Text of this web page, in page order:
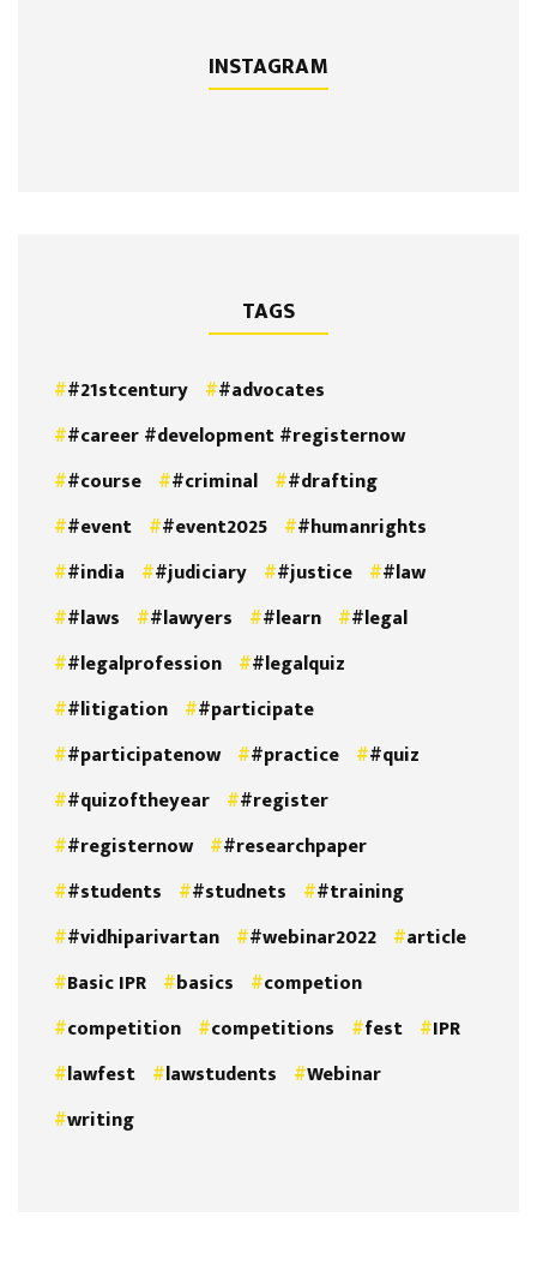
INSTAGRAM
TAGS
#21stcentury
#advocates
#career #development #registernow
#course
#criminal
#drafting
#event
#event2025
#humanrights
#india
#judiciary #justice
#law
#laws
#lawyers #learn
#legal
#legalprofession
#legalquiz
#litigation
#participate
#participatenow
#practice
#quiz
#quizoftheyear
#register
#registernow
#researchpaper
#students
#studnets
#training
#vidhiparivartan
#webinar2022
article
Basic IPR
basics
competion
competition
competitions fest
IPR
lawfest
lawstudents
Webinar
writing